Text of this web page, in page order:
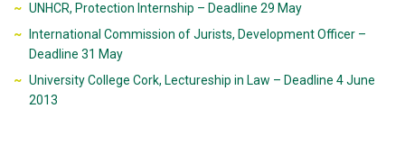
UNHCR, Protection Internship – Deadline 29 May
International Commission of Jurists, Development Officer –
Deadline 31 May
University College Cork, Lectureship in Law – Deadline 4 June
2013